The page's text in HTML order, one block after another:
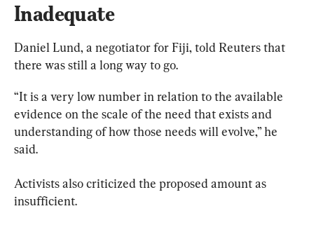
Inadequate
Daniel Lund, a negotiator for Fiji, told Reuters that
there was still a long way to go.
“It is a very low number in relation to the available
evidence on the scale of the need that exists and
understanding of how those needs will evolve,” he
said.
Activists also criticized the proposed amount as
insufficient.